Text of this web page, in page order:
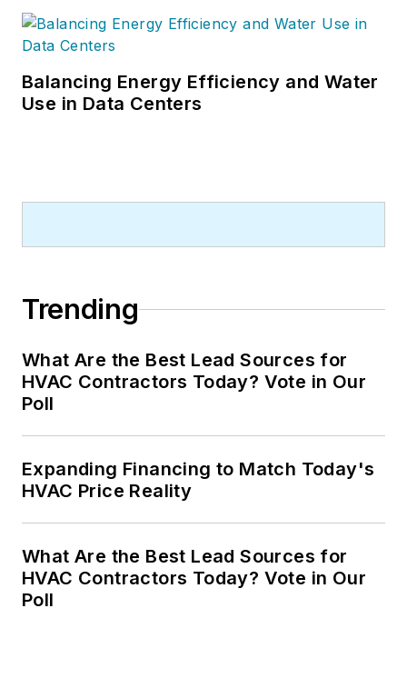
Balancing Energy Efficiency and Water
Use in Data Centers
Trending
What Are the Best Lead Sources for
HVAC Contractors Today? Vote in Our
Poll
Expanding Financing to Match Today's
HVAC Price Reality
What Are the Best Lead Sources for
HVAC Contractors Today? Vote in Our
Poll